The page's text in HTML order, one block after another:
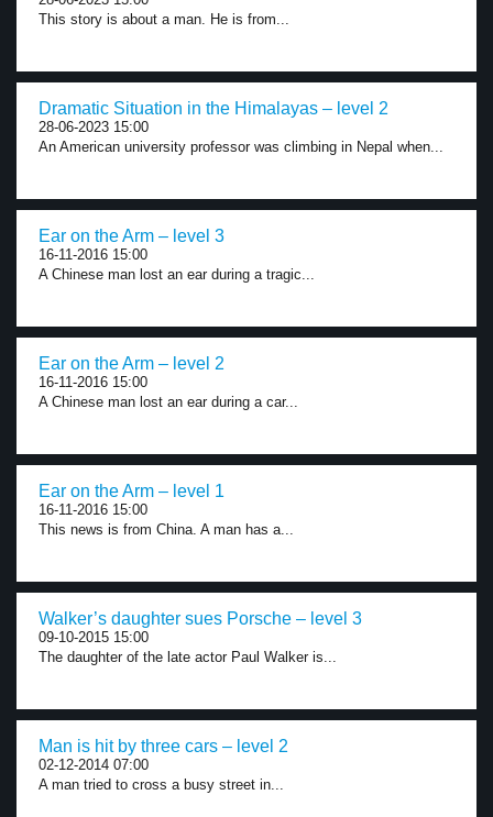
This story is about a man. He is from...
Dramatic Situation in the Himalayas – level 2
28-06-2023 15:00
An American university professor was climbing in Nepal when...
Ear on the Arm – level 3
16-11-2016 15:00
A Chinese man lost an ear during a tragic...
Ear on the Arm – level 2
16-11-2016 15:00
A Chinese man lost an ear during a car...
Ear on the Arm – level 1
16-11-2016 15:00
This news is from China. A man has a...
Walker’s daughter sues Porsche – level 3
09-10-2015 15:00
The daughter of the late actor Paul Walker is...
Man is hit by three cars – level 2
02-12-2014 07:00
A man tried to cross a busy street in...